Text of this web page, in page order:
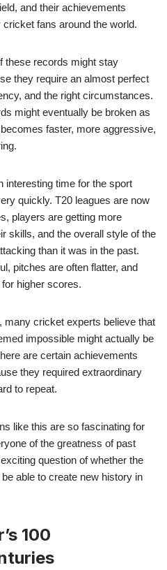
and their achievements
fans around the world.
these records might stay
they require an almost perfect
and the right circumstances.
might eventually be broken as
faster, more aggressive,
interesting time for the sport
quickly. T20 leagues are now
players are getting more
skills, and the overall style of the
than it was in the past.
pitches are often flatter, and
higher scores.
many cricket experts believe that
impossible might actually be
are certain achievements
they required extraordinary
to repeat.
like this are so fascinating for
of the greatness of past
question of whether the
able to create new history in
100